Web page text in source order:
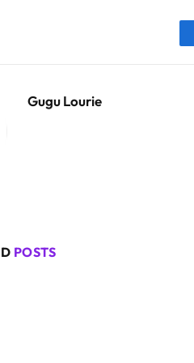
Gugu Lourie
POSTS